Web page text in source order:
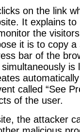
on the link
It explains to
the
it is to copy
bar of the
is
called “See
of the user.
the attacker